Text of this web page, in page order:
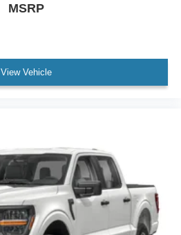
MSRP
View Vehicle